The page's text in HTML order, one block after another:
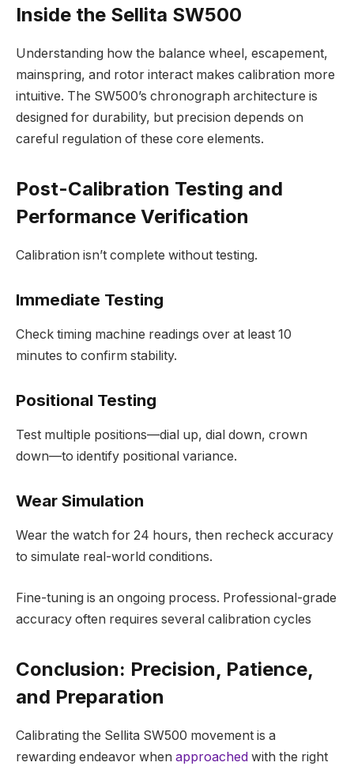
Inside the Sellita SW500
Understanding how the balance wheel, escapement,
mainspring, and rotor interact makes calibration more
intuitive. The SW500’s chronograph architecture is
designed for durability, but precision depends on
careful regulation of these core elements.
Post-Calibration Testing and
Performance Verification
Calibration isn’t complete without testing.
Immediate Testing
Check timing machine readings over at least 10
minutes to confirm stability.
Positional Testing
Test multiple positions—dial up, dial down, crown
down—to identify positional variance.
Wear Simulation
Wear the watch for 24 hours, then recheck accuracy
to simulate real-world conditions.
Fine-tuning is an ongoing process. Professional-grade
accuracy often requires several calibration cycles
Conclusion: Precision, Patience,
and Preparation
Calibrating the Sellita SW500 movement is a
rewarding endeavor when approached with the right